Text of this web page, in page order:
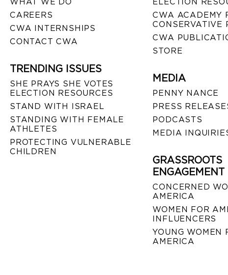
CAREERS
CWA INTERNSHIPS
CONTACT CWA
TRENDING ISSUES
SHE PRAYS SHE VOTES
ELECTION RESOURCES
STAND WITH ISRAEL
STANDING WITH FEMALE
ATHLETES
PROTECTING VULNERABLE
CHILDREN
CWA ACADEMY
CONSERVATIVE
CWA
STORE
MEDIA
PENNY NANCE
PRESS
PODCASTS
MEDIA
GRASSROOTS
ENGAGEMENT
CONCERNED
AMERICA
WOMEN FOR
INFLUENCERS
YOUNG WOMEN
AMERICA